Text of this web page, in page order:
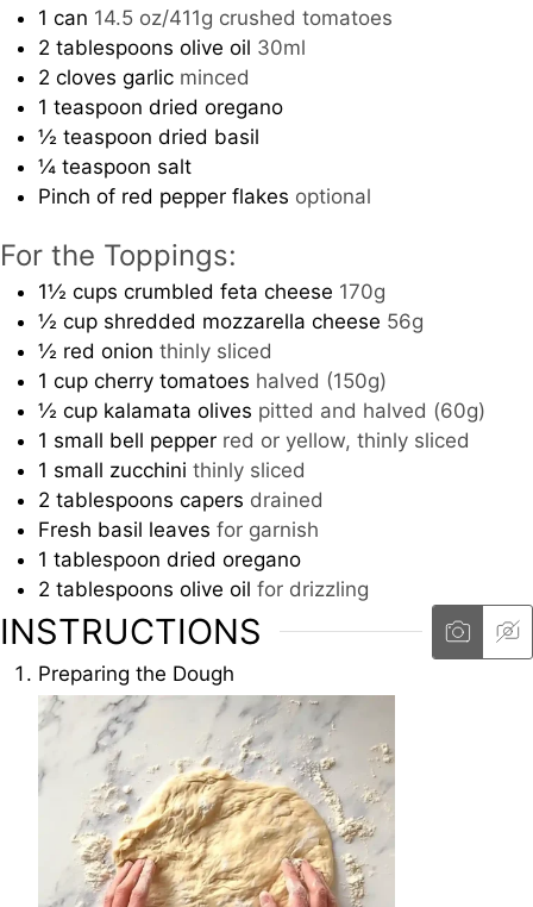
1 can 14.5 oz/411g crushed tomatoes
2 tablespoons olive oil 30ml
2 cloves garlic minced
1 teaspoon dried oregano
½ teaspoon dried basil
¼ teaspoon salt
Pinch of red pepper flakes optional
For the Toppings:
1½ cups crumbled feta cheese 170g
½ cup shredded mozzarella cheese 56g
½ red onion thinly sliced
1 cup cherry tomatoes halved (150g)
½ cup kalamata olives pitted and halved (60g)
1 small bell pepper red or yellow, thinly sliced
1 small zucchini thinly sliced
2 tablespoons capers drained
Fresh basil leaves for garnish
1 tablespoon dried oregano
2 tablespoons olive oil for drizzling
INSTRUCTIONS
Preparing the Dough